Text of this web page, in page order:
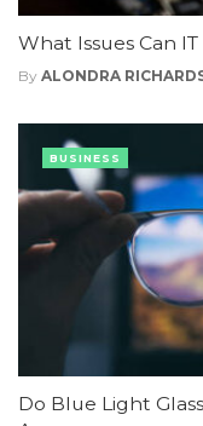
What Issues Can
By ALONDRA
Do Blue Light
BUSINESS